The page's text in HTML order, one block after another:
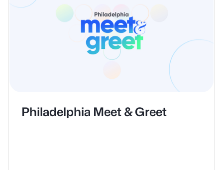
Philadelphia Meet & Greet